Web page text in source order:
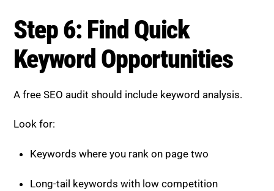
Step 6: Find Quick
Keyword Opportunities
A free SEO audit should include keyword analysis.
Look for:
Keywords where you rank on page two
Long-tail keywords with low competition